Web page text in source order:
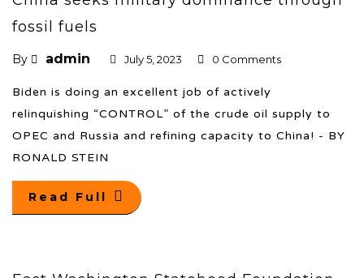
fossil fuels
By admin July 5, 2023 0 Comments
Biden is doing an excellent job of actively
relinquishing “CONTROL” of the crude oil supply to
OPEC and Russia and refining capacity to China! - BY
RONALD STEIN
Read Full